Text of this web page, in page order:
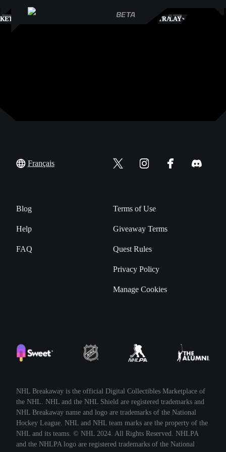
TRADES
PLAY
Français
Blog
Help
FAQ
Terms of Use
Giveaway Terms
Quest Rules
Privacy Policy
Manage Cookies
NHL Breakaway is the official Digital Collectibles Marketplace of
the NHL. NHL and the NHL Shield are registered trademarks and
NHL Breakaway name and logo are trademarks of the National
Hockey League. NHL and NHL team marks are the property of the
NHL and its teams. © NHL 2024. All Rights Reserved. NHLPA
and the NHLPA logo are registered trademarks of the National